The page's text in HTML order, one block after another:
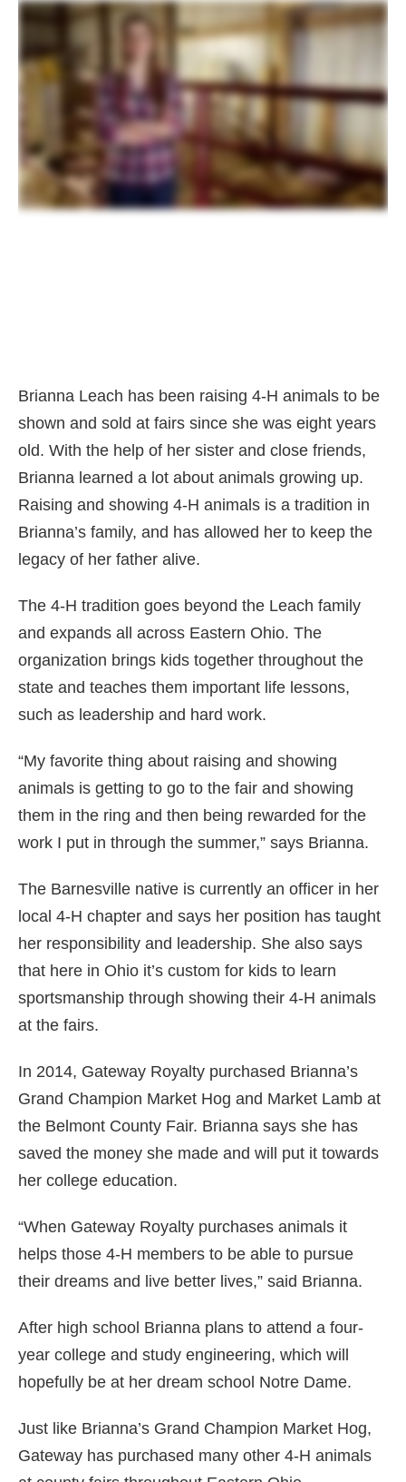
Brianna Leach has been raising 4-H animals to be
shown and sold at fairs since she was eight years
old. With the help of her sister and close friends,
Brianna learned a lot about animals growing up.
Raising and showing 4-H animals is a tradition in
Brianna’s family, and has allowed her to keep the
legacy of her father alive.
The 4-H tradition goes beyond the Leach family
and expands all across Eastern Ohio. The
organization brings kids together throughout the
state and teaches them important life lessons,
such as leadership and hard work.
“My favorite thing about raising and showing
animals is getting to go to the fair and showing
them in the ring and then being rewarded for the
work I put in through the summer,” says Brianna.
The Barnesville native is currently an officer in her
local 4-H chapter and says her position has taught
her responsibility and leadership. She also says
that here in Ohio it’s custom for kids to learn
sportsmanship through showing their 4-H animals
at the fairs.
In 2014, Gateway Royalty purchased Brianna’s
Grand Champion Market Hog and Market Lamb at
the Belmont County Fair. Brianna says she has
saved the money she made and will put it towards
her college education.
“When Gateway Royalty purchases animals it
helps those 4-H members to be able to pursue
their dreams and live better lives,” said Brianna.
After high school Brianna plans to attend a four-
year college and study engineering, which will
hopefully be at her dream school Notre Dame.
Just like Brianna’s Grand Champion Market Hog,
Gateway has purchased many other 4-H animals